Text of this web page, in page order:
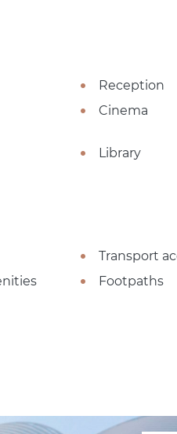
Reception
Cinema
Library
Transport
Footpaths